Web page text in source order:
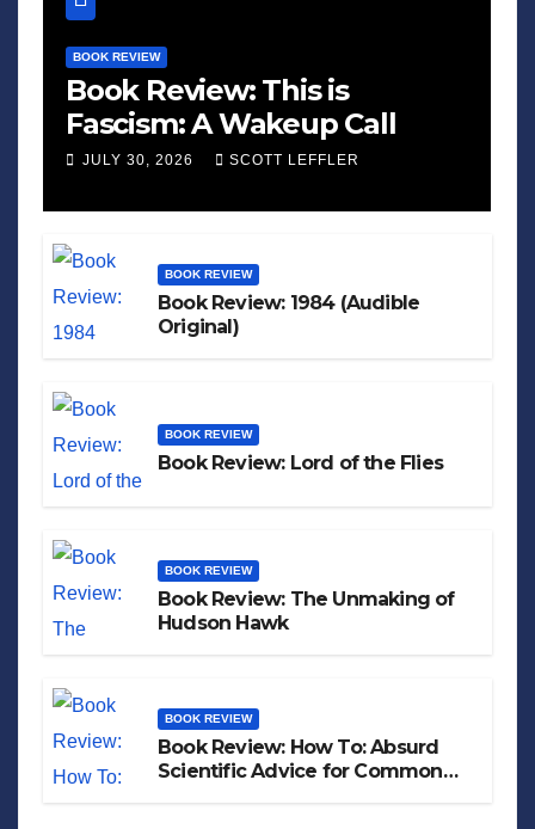
BOOK REVIEW
Book Review: This is
Fascism: A Wakeup Call
JULY 30, 2026 SCOTT LEFFLER
BOOK REVIEW
Book Review: 1984 (Audible
Original)
BOOK REVIEW
Book Review: Lord of the Flies
BOOK REVIEW
Book Review: The Unmaking of
Hudson Hawk
BOOK REVIEW
Book Review: How To: Absurd
Scientific Advice for Common